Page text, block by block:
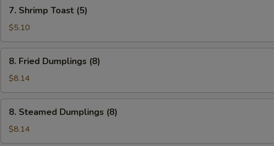
Shrimp
Toast
(5)
7. Shrimp Toast (5)
$5.10
Fried
Dumplings
(8)
8. Fried Dumplings (8)
$8.14
Steamed
Dumplings
(8)
8. Steamed Dumplings (8)
$8.14